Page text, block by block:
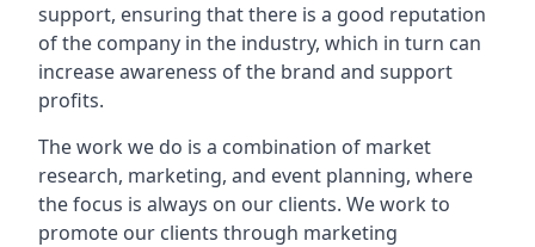
support, ensuring that there is a good reputation
of the company in the industry, which in turn can
increase awareness of the brand and support
profits.
The work we do is a combination of market
research, marketing, and event planning, where
the focus is always on our clients. We work to
promote our clients through marketing